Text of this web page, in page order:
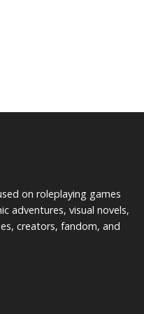
on roleplaying games
adventures, visual novels,
creators, fandom, and